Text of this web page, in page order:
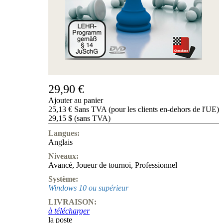
29,90 €
Ajouter au panier
25,13 € Sans TVA (pour les clients en-dehors de l'UE)
29,15 $ (sans TVA)
Langues:
Anglais
Niveaux:
Avancé, Joueur de tournoi, Professionnel
Système:
Windows 10 ou supérieur
LIVRAISON:
à télécharger
la poste
FAQ
licences
Accessibility
Cookies
Management
ChessBase
Abonnement
Ducats
Paquets